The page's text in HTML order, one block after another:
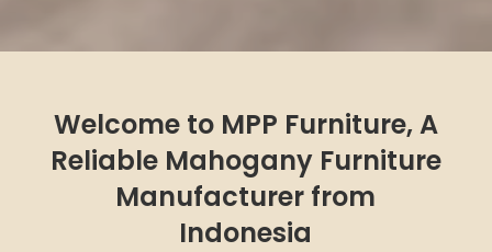
Welcome to MPP Furniture, A
Reliable Mahogany Furniture
Manufacturer from
Indonesia